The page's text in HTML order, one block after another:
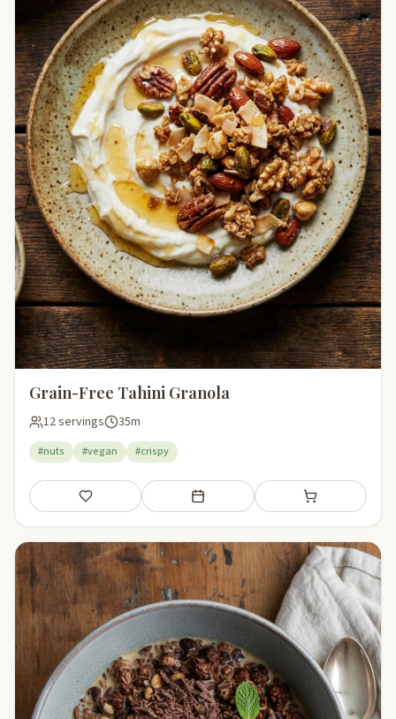
Grain-Free Tahini Granola
12 servings 35m
#nuts #vegan #crispy
Save Add to meal plan Add to shopping